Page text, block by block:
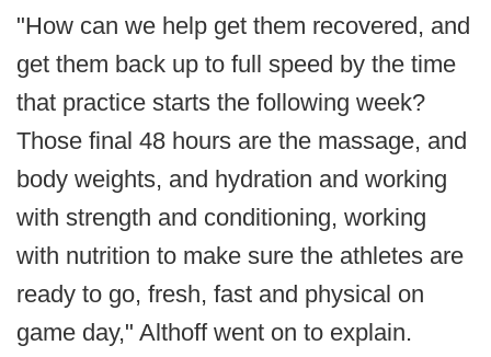
"How can we help get them recovered, and
get them back up to full speed by the time
that practice starts the following week?
Those final 48 hours are the massage, and
body weights, and hydration and working
with strength and conditioning, working
with nutrition to make sure the athletes are
ready to go, fresh, fast and physical on
game day," Althoff went on to explain.